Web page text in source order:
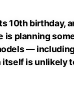
10th birthday,
is planning
—
is unlikely